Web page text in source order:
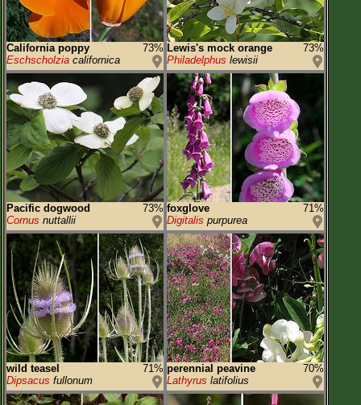
California poppy
73%
Eschscholzia californica
Lewis's mock orange
73%
Philadelphus lewisii
Pacific dogwood
73%
Cornus nuttallii
foxglove
71%
Digitalis purpurea
wild teasel
71%
Dipsacus fullonum
perennial peavine
70%
Lathyrus latifolius